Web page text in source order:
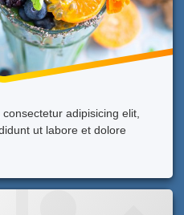
adipisicing elit,
ut labore et dolore